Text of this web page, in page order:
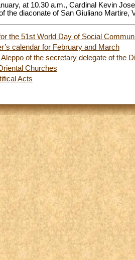
at 10.30 a.m., Cardinal Kevin
the diaconate of San Giuliano Martire,
the 51st World Day of Social
calendar for February and March
of the secretary delegate of the
Churches
Acts